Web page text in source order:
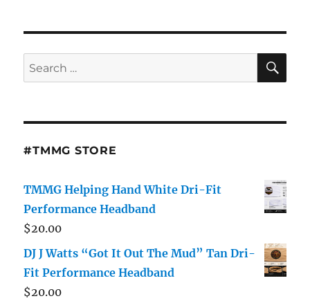
Opening
#LastCall
#Hartsville,
Edition
Music
Dj
Watts
J-
Blade
Search
for:
#TMMG STORE
TMMG Helping Hand White Dri-Fit
Performance Headband
$20.00
DJ J Watts “Got It Out The Mud” Tan Dri-
Fit Performance Headband
$20.00